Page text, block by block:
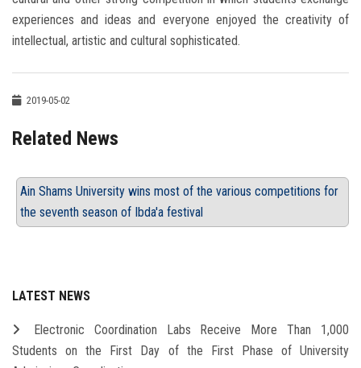
experiences and ideas and everyone enjoyed the creativity of
intellectual, artistic and cultural sophisticated.
2019-05-02
Related News
Ain Shams University wins most of the various competitions for
the seventh season of Ibda'a festival
LATEST NEWS
Electronic Coordination Labs Receive More Than 1,000
Students on the First Day of the First Phase of University